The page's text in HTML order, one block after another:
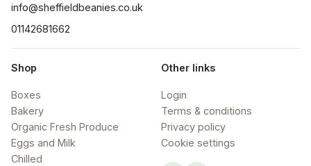
info@sheffieldbeanies.co.uk
01142681662
Shop
Boxes
Bakery
Organic Fresh Produce
Eggs and Milk
Chilled
Other links
Login
Terms & conditions
Privacy policy
Cookie settings